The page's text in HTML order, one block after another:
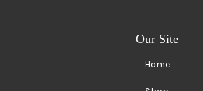
Our Site
Home